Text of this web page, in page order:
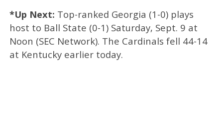
*Up Next: Top-ranked Georgia (1-0) plays
host to Ball State (0-1) Saturday, Sept. 9 at
Noon (SEC Network). The Cardinals fell 44-14
at Kentucky earlier today.